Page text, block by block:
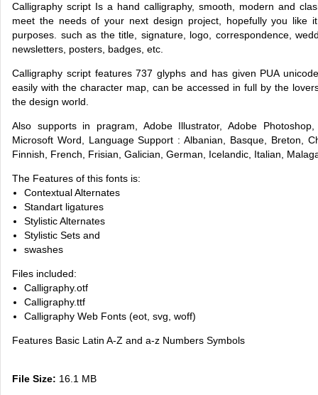
Calligraphy script Is a hand calligraphy, smooth, modern and
meet the needs of your next design project, hopefully you like
purposes. such as the title, signature, logo, correspondence,
newsletters, posters, badges, etc.
Calligraphy script features 737 glyphs and has given PUA
easily with the character map, can be accessed in full by the
the design world.
Also supports in pragram, Adobe Illustrator, Adobe
Microsoft Word, Language Support : Albanian, Basque, Breton,
Finnish, French, Frisian, Galician, German, Icelandic, Italian,
The Features of this fonts is:
Contextual Alternates
Standart ligatures
Stylistic Alternates
Stylistic Sets and
swashes
Files included:
Calligraphy.otf
Calligraphy.ttf
Calligraphy Web Fonts (eot, svg, woff)
Features Basic Latin A-Z and a-z Numbers Symbols
File Size: 16.1 MB